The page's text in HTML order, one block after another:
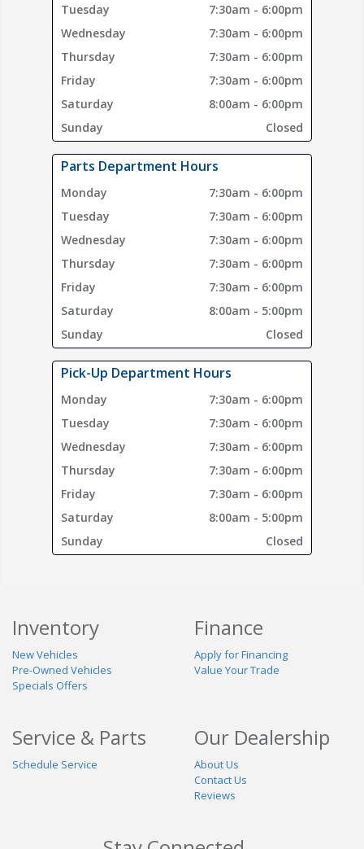
Tuesday
7:30am - 6:00pm
Wednesday
7:30am - 6:00pm
Thursday
7:30am - 6:00pm
Friday
7:30am - 6:00pm
Saturday
8:00am - 6:00pm
Sunday
Closed
Parts Department Hours
Monday
7:30am - 6:00pm
Tuesday
7:30am - 6:00pm
Wednesday
7:30am - 6:00pm
Thursday
7:30am - 6:00pm
Friday
7:30am - 6:00pm
Saturday
8:00am - 5:00pm
Sunday
Closed
Pick-Up Department Hours
Monday
7:30am - 6:00pm
Tuesday
7:30am - 6:00pm
Wednesday
7:30am - 6:00pm
Thursday
7:30am - 6:00pm
Friday
7:30am - 6:00pm
Saturday
8:00am - 5:00pm
Sunday
Closed
Inventory
New Vehicles
Pre-Owned Vehicles
Specials Offers
Finance
Apply for Financing
Value Your Trade
Service & Parts
Schedule Service
Our Dealership
About Us
Contact Us
Reviews